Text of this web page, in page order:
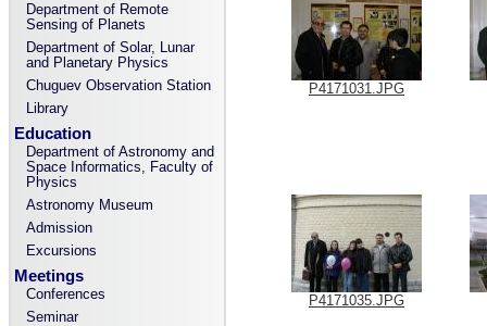
Department of Remote
Sensing of Planets
Department of Solar, Lunar
and Planetary Physics
Chuguev Observation Station
Library
Education
Department of Astronomy and
Space Informatics, Faculty of
Physics
Astronomy Museum
Admission
Excursions
Meetings
Conferences
Seminar
P4171031.JPG
P4171035.JPG